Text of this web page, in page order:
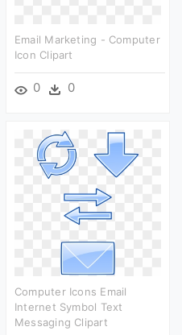
Email Marketing - Computer
Icon Clipart
0 0
Computer Icons Email
Internet Symbol Text
Messaging Clipart